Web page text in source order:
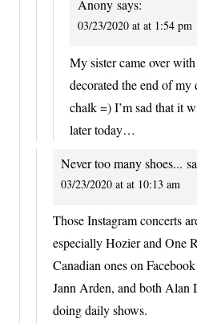
Anony says:
03/23/2020 at at 1:54 pm
My sister came over
decorated the end of
chalk =) I’m sad that it
later today…
Never too many shoes...
03/23/2020 at at 10:13 am
Those Instagram concerts
especially Hozier and One
Canadian ones on
Jann Arden, and both Alan
doing daily shows.